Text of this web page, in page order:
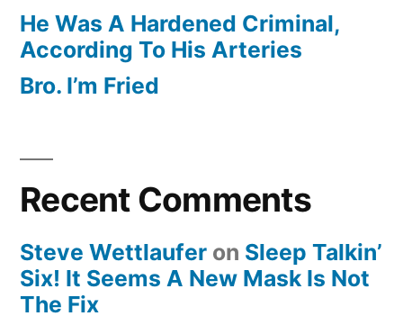
He Was A Hardened Criminal,
According To His Arteries
Bro. I’m Fried
Recent Comments
Steve Wettlaufer on Sleep Talkin’
Six! It Seems A New Mask Is Not
The Fix